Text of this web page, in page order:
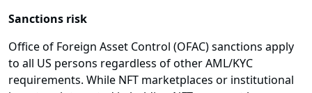
Sanctions risk
Office of Foreign Asset Control (OFAC) sanctions apply
to all US persons regardless of other AML/KYC
requirements. While NFT marketplaces or institutional